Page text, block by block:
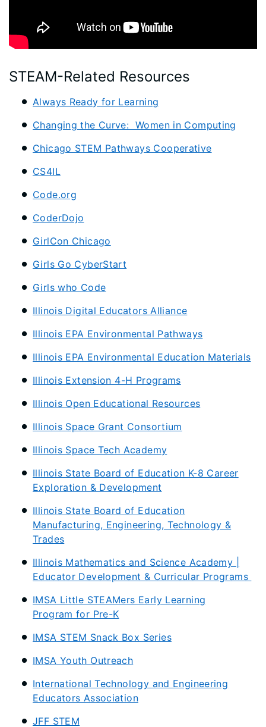
STEAM-Related Resources
Always Ready for Learning
Changing the Curve: Women in Computing
Chicago STEM Pathways Cooperative
CS4IL
Code.org
CoderDojo
GirlCon Chicago
Girls Go CyberStart
Girls who Code
Illinois Digital Educators Alliance
Illinois EPA Environmental Pathways
Illinois EPA Environmental Education Materials
Illinois Extension 4-H Programs
Illinois Open Educational Resources
Illinois Space Grant Consortium
Illinois Space Tech Academy
Illinois State Board of Education K-8 Career
Exploration & Development
Illinois State Board of Education
Manufacturing, Engineering, Technology &
Trades
Illinois Mathematics and Science Academy |
Educator Development & Curricular Programs
IMSA Little STEAMers Early Learning
Program for Pre-K
IMSA STEM Snack Box Series
IMSA Youth Outreach
International Technology and Engineering
Educators Association
JFF STEM